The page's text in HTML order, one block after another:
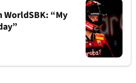
WorldSBK: “My